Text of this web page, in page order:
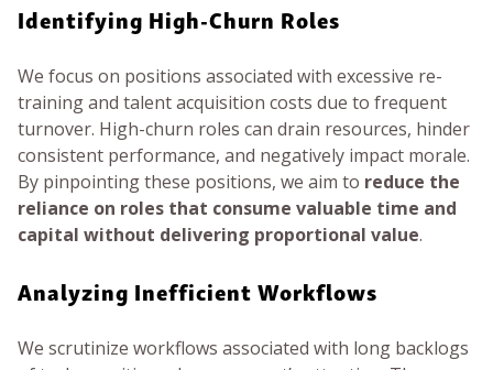
Identifying High-Churn Roles
We focus on positions associated with excessive re-
training and talent acquisition costs due to frequent
turnover. High-churn roles can drain resources, hinder
consistent performance, and negatively impact morale.
By pinpointing these positions, we aim to reduce the
reliance on roles that consume valuable time and
capital without delivering proportional value.
Analyzing Inefficient Workflows
We scrutinize workflows associated with long backlogs